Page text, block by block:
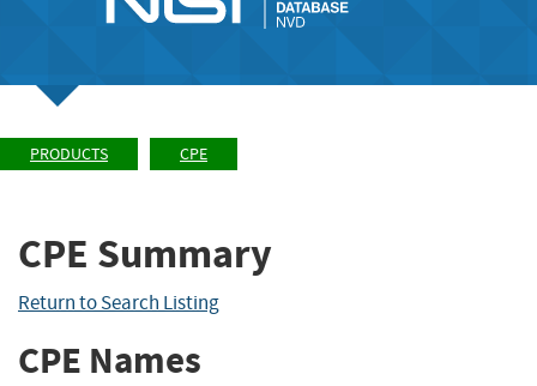
PRODUCTS CPE
CPE Summary
Return to Search Listing
CPE Names